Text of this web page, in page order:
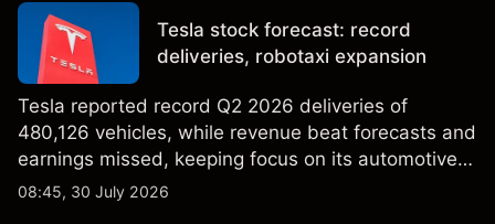
performance is not a reliable indicator of future
results.
Tesla stock forecast: record
deliveries, robotaxi expansion
Tesla reported record Q2 2026 deliveries of
480,126 vehicles, while revenue beat forecasts and
earnings missed, keeping focus on its automotive,
AI and robotaxi plans. Explore third-party TSLA
08:45, 30 July 2026